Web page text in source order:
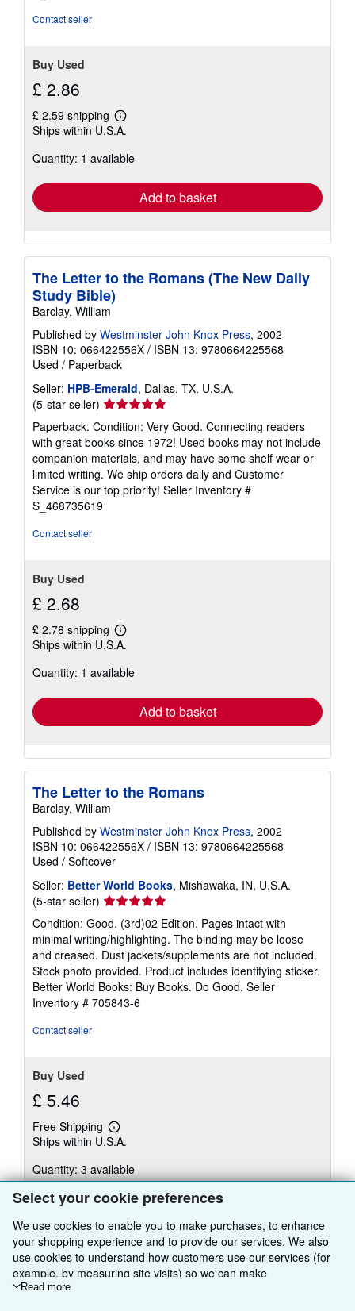
Select your cookie preferences
We use cookies to enable you to make purchases, to enhance
your shopping experience and to provide our services. We also
use cookies to understand how customers use our services (for
example, by measuring site visits) so we can make
improvements. If you agree, we'll also use third-party cookies to
Read more
Contact seller
Buy Used
£ 2.86
£ 2.59 shipping
Learn
more
shipping
Ships within U.S.A.
Quantity: 1 available
Add to basket
The Letter to the Romans (The New Daily
Study Bible)
Barclay, William
Published by Westminster John Knox Press, 2002
ISBN 10: 066422556X / ISBN 13: 9780664225568
Used / Paperback
Seller: HPB-Emerald, Dallas, TX, U.S.A.
(5-star seller) Seller
rating
5
out
of
5
stars
Paperback. Condition: Very Good. Connecting readers
with great books since 1972! Used books may not include
companion materials, and may have some shelf wear or
limited writing. We ship orders daily and Customer
Service is our top priority! Seller Inventory #
S_468735619
Contact seller
Buy Used
£ 2.68
£ 2.78 shipping
Learn
more
shipping
Ships within U.S.A.
Quantity: 1 available
Add to basket
The Letter to the Romans
Barclay, William
Published by Westminster John Knox Press, 2002
ISBN 10: 066422556X / ISBN 13: 9780664225568
Used / Softcover
Seller: Better World Books, Mishawaka, IN, U.S.A.
(5-star seller) Seller
rating
5
out
of
5
stars
Condition: Good. (3rd)02 Edition. Pages intact with
minimal writing/highlighting. The binding may be loose
and creased. Dust jackets/supplements are not included.
Stock photo provided. Product includes identifying sticker.
Better World Books: Buy Books. Do Good. Seller
Inventory # 705843-6
Contact seller
Buy Used
£ 5.46
Free Shipping
Learn
more
shipping
rates
Ships within U.S.A.
Quantity: 3 available
Add to basket